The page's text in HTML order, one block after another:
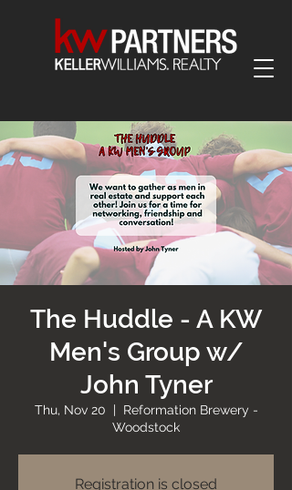
The Huddle - A KW
Men's Group w/
John Tyner
Thu, Nov 20
  |
Reformation Brewery -
Woodstock
Registration is closed